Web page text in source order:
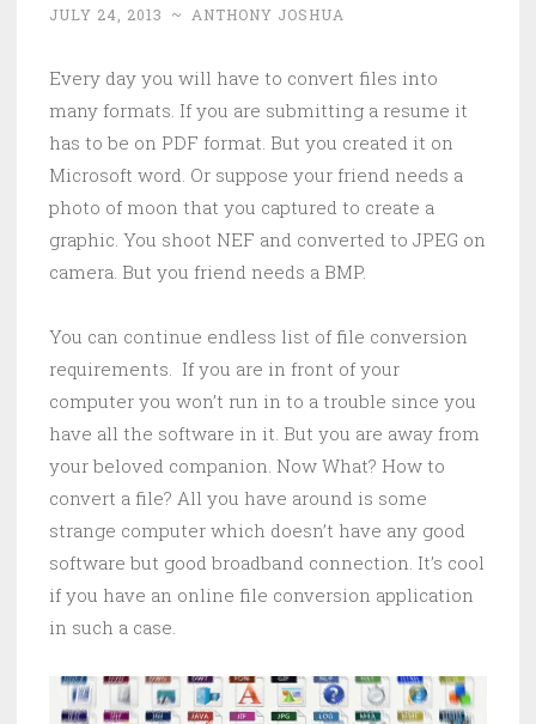
JULY 24, 2013 ~ ANTHONY JOSHUA
Every day you will have to convert files into
many formats. If you are submitting a resume it
has to be on PDF format. But you created it on
Microsoft word. Or suppose your friend needs a
photo of moon that you captured to create a
graphic. You shoot NEF and converted to JPEG on
camera. But you friend needs a BMP.
You can continue endless list of file conversion
requirements. If you are in front of your
computer you won’t run in to a trouble since you
have all the software in it. But you are away from
your beloved companion. Now What? How to
convert a file? All you have around is some
strange computer which doesn’t have any good
software but good broadband connection. It’s cool
if you have an online file conversion application
in such a case.